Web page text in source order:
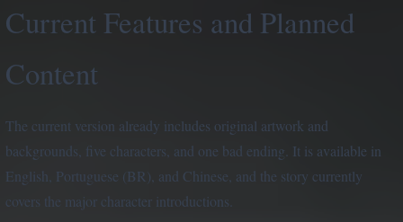
Current Features and Planned
Content
The current version already includes original artwork and
backgrounds, five characters, and one bad ending. It is available in
English, Portuguese (BR), and Chinese, and the story currently
covers the major character introductions.